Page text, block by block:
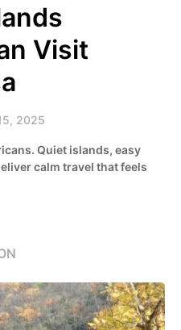
Visit
2025
Quiet islands, easy
calm travel that feels